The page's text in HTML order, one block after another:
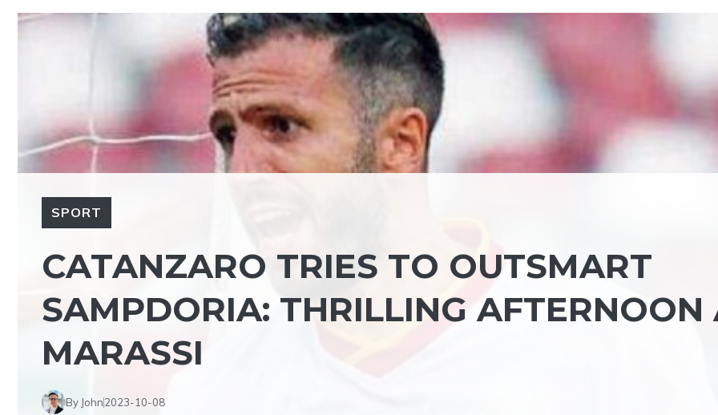
SPORT
CATANZARO TRIES TO OUTSMART
SAMPDORIA: THRILLING AFTERNOON
MARASSI
By John2023-10-08